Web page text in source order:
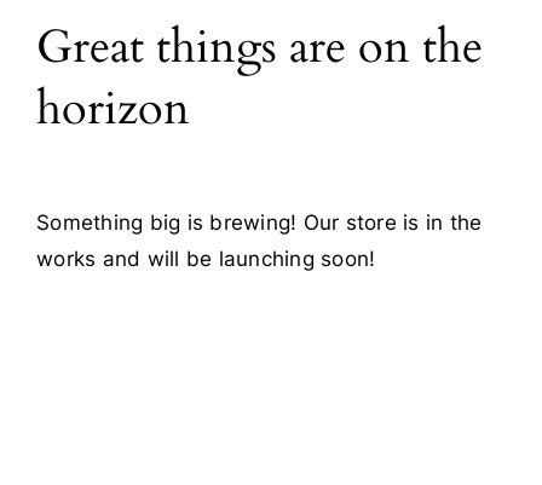
Blog
Contact
Great things are on the
horizon
Something big is brewing! Our store is in the
works and will be launching soon!